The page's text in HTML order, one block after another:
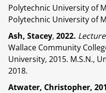
Polytechnic University of
Polytechnic University of
Ash, Stacey, 2022.
Wallace Community
University, 2015. M.S.N.,
2018.
Atwater, Christopher,